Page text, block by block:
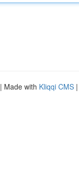
| Made with Kliqqi CMS |